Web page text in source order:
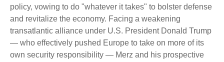
policy, vowing to do "whatever it takes" to bolster defense
and revitalize the economy. Facing a weakening
transatlantic alliance under U.S. President Donald Trump
— who effectively pushed Europe to take on more of its
own security responsibility — Merz and his prospective